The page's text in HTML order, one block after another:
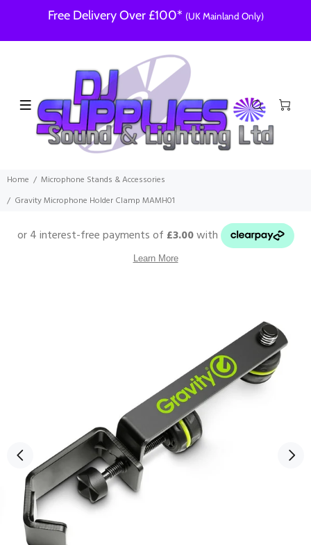
Free Delivery Over £100* (UK Mainland Only)
Home
Microphone Stands & Accessories
Gravity Microphone Holder Clamp MAMH01